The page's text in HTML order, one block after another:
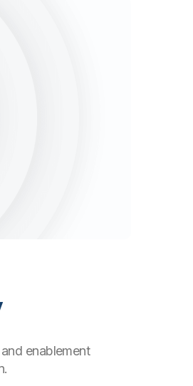
enablement